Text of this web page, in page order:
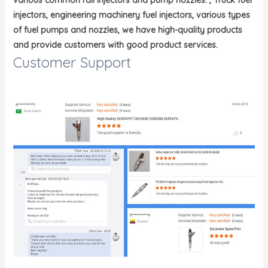
injectors, engineering machinery fuel injectors, various types
of fuel pumps and nozzles, we have high-quality products
and provide customers with good product services.
Customer Support